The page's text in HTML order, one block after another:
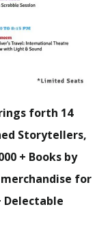
forth 14
Storytellers,
+ Books by
for
Delectable